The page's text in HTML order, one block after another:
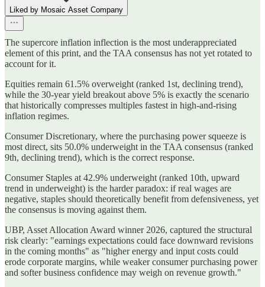
Liked by Mosaic Asset Company
The supercore inflation inflection is the most underappreciated
element of this print, and the TAA consensus has not yet rotated to
account for it.
Equities remain 61.5% overweight (ranked 1st, declining trend),
while the 30-year yield breakout above 5% is exactly the scenario
that historically compresses multiples fastest in high-and-rising
inflation regimes.
Consumer Discretionary, where the purchasing power squeeze is
most direct, sits 50.0% underweight in the TAA consensus (ranked
9th, declining trend), which is the correct response.
Consumer Staples at 42.9% underweight (ranked 10th, upward
trend in underweight) is the harder paradox: if real wages are
negative, staples should theoretically benefit from defensiveness, yet
the consensus is moving against them.
UBP, Asset Allocation Award winner 2026, captured the structural
risk clearly: "earnings expectations could face downward revisions
in the coming months" as "higher energy and input costs could
erode corporate margins, while weaker consumer purchasing power
and softer business confidence may weigh on revenue growth."